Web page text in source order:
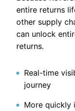
entire returns
other supply
can unlock
returns.
Real-time
journey
More quickly